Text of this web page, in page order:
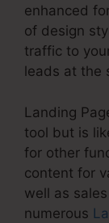
enhanced
of design
traffic to
leads at the
Landing
tool but is
for other
content for
well as
numerous